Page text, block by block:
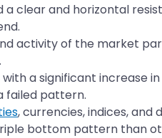
clear and horizontal
activity of the market
a significant increase
failed pattern.
, currencies, indices, and
bottom pattern than